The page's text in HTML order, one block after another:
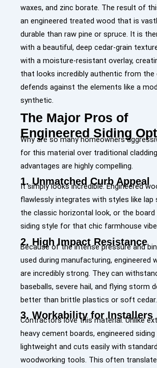
waxes, and zinc borate. The result of
an engineered treated wood that is
durable than raw pine or spruce. It is
with a beautiful, deep cedar-grain
with a moisture-resistant overlay,
that looks incredibly authentic from the
defends against the elements like a
synthetic.
The Major Pros of
Engineered Siding
Why are so many homeowners
for this material over traditional
advantages are highly compelling.
1. Unmatched Curb Appeal
It simply looks incredible. Engineered
flawlessly integrates with styles like lap
the classic horizontal look, or the
siding style for that chic farmhouse
2. High Impact Resistance
Because of the intense pressure and
used during manufacturing, engineered
are incredibly strong. They can
baseballs, severe hail, and flying storm
better than brittle plastics or soft cedar.
3. Workability for Installers
Contractors love this material. Unlike
heavy cement boards,engineered siding
lightweight and cuts easily with standard
woodworking tools. This often